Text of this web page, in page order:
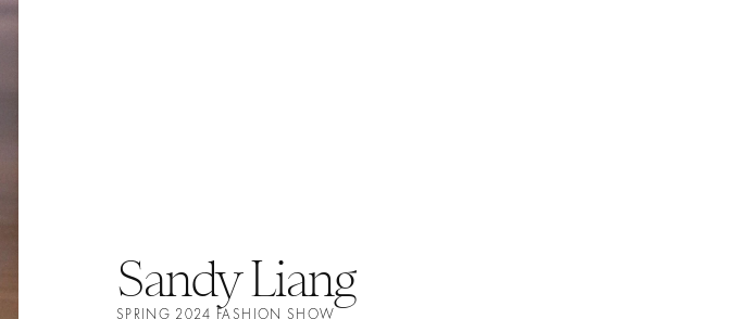
Sandy Liang
SPRING 2024 FASHION SHOW